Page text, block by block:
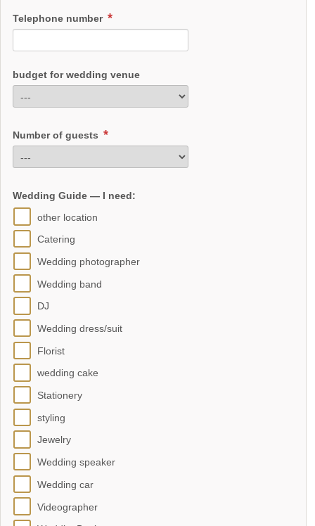
Telephone number
budget for wedding venue
Number of guests
Wedding Guide — I need:
other location
Catering
Wedding photographer
Wedding band
DJ
Wedding dress/suit
Florist
wedding cake
Stationery
styling
Jewelry
Wedding speaker
Wedding car
Videographer